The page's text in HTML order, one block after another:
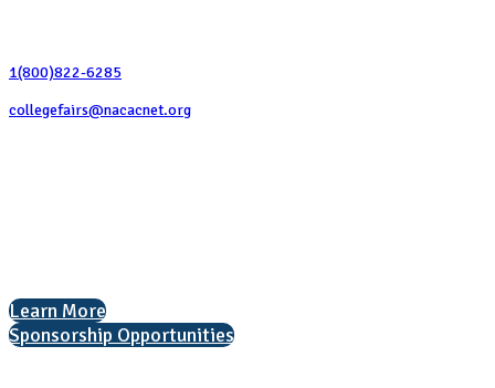
1(800)822-6285
collegefairs@nacacnet.org
Learn More
Sponsorship Opportunities